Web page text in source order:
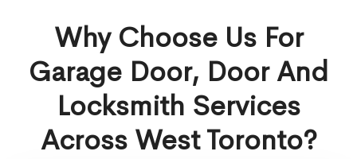
Why Choose Us For
Garage Door, Door And
Locksmith Services
Across West Toronto?